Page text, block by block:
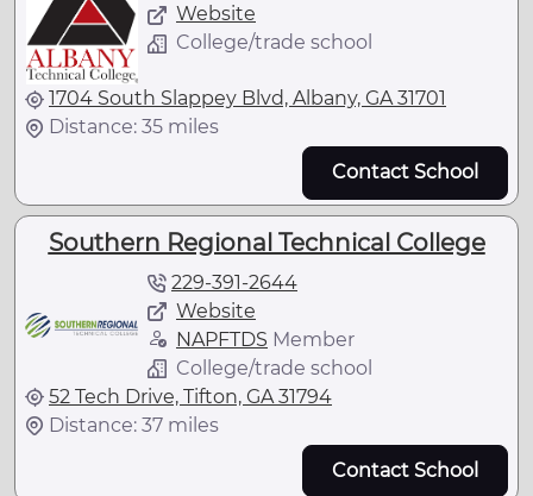
Website
College/trade school
1704 South Slappey Blvd, Albany, GA 31701
Distance: 35 miles
Contact School
Southern Regional Technical College
229-391-2644
Website
NAPFTDS Member
College/trade school
52 Tech Drive, Tifton, GA 31794
Distance: 37 miles
Contact School